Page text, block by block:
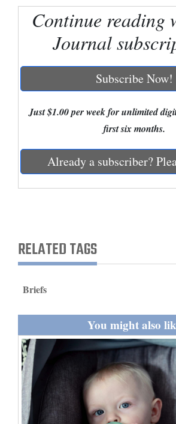
Cortez
Nation
Business
Agriculture
Obituaries
Sports
Living
Milestones
Continue reading
Journal
Subscribe Now!
Just $1.00 per week for unlimited
first six months.
Already a subscriber?
RELATED TAGS
Briefs
You might also